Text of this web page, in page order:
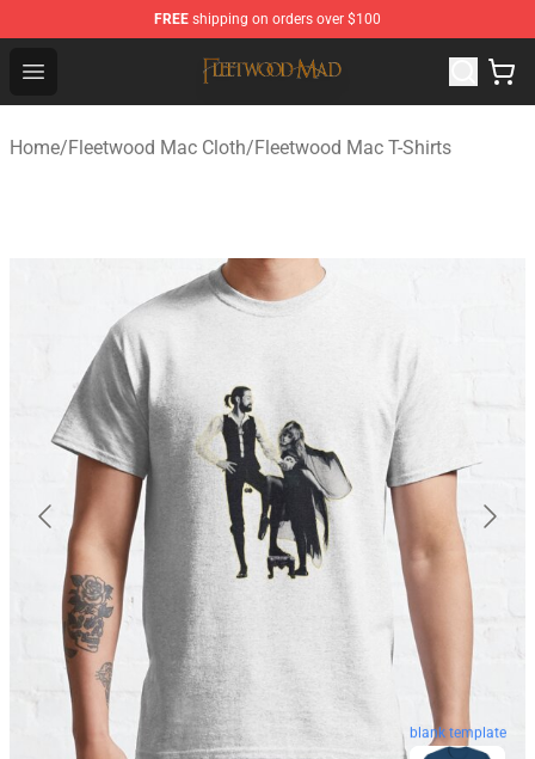
FREE shipping on orders over $100
Open menu
Fleetwood Mac Store - Official Fleetwood Mac
Home/Fleetwood Mac Cloth/Fleetwood Mac T-Shirts
blank template